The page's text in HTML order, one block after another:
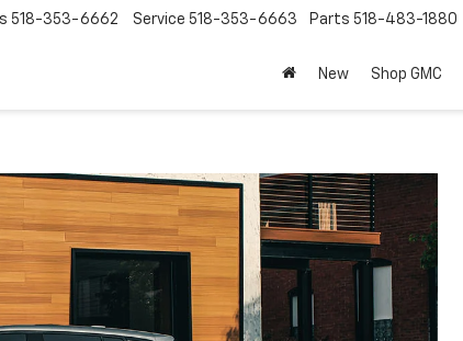
518-353-6662 Service 518-353-6663 Parts 518-483-1880
New Shop GMC